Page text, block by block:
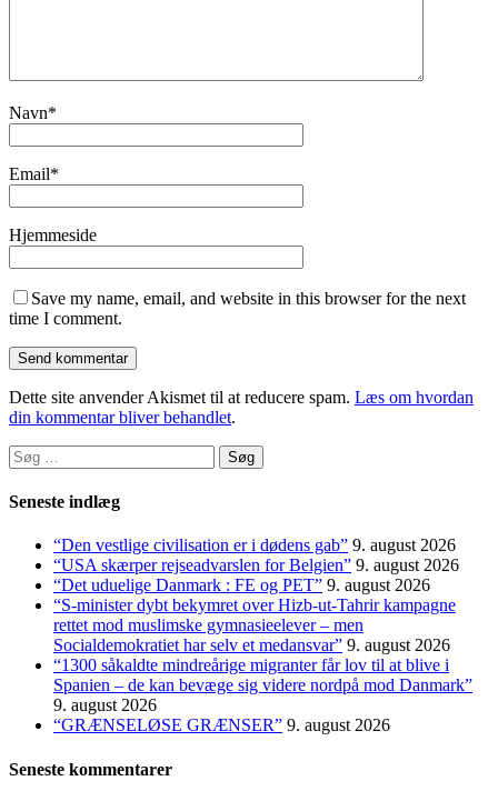
Navn*
Email*
Hjemmeside
Save my name, email, and website in this browser for the next
time I comment.
Dette site anvender Akismet til at reducere spam. Læs om hvordan
din kommentar bliver behandlet.
Søg
efter:
Seneste indlæg
“Den vestlige civilisation er i dødens gab” 9. august 2026
“USA skærper rejseadvarslen for Belgien” 9. august 2026
“Det uduelige Danmark : FE og PET” 9. august 2026
“S-minister dybt bekymret over Hizb-ut-Tahrir kampagne
rettet mod muslimske gymnasieelever – men
Socialdemokratiet har selv et medansvar” 9. august 2026
“1300 såkaldte mindreårige migranter får lov til at blive i
Spanien – de kan bevæge sig videre nordpå mod Danmark”
9. august 2026
“GRÆNSELØSE GRÆNSER” 9. august 2026
Seneste kommentarer